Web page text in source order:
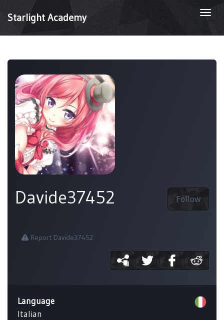
Starlight Academy
Follow
Davide37452
Report Davide37452
Language
Italian